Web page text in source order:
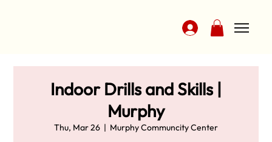
Indoor Drills and Skills |
Murphy
Thu, Mar 26
  |
Murphy Communcity Center